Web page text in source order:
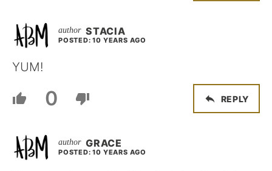
STACIA
POSTED: 10 YEARS AGO
YUM!
0 REPLY
GRACE
POSTED: 10 YEARS AGO